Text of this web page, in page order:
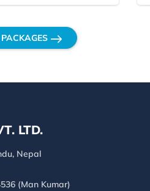
LTD.
Nepal
(Man Kumar)